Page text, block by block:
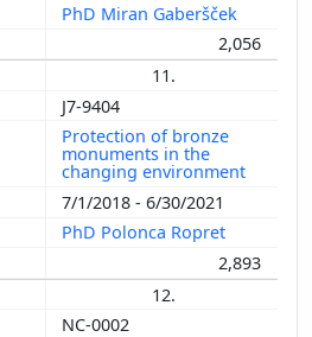
PhD Miran Gaberšček
2,056
11.
J7-9404
Protection of bronze
monuments in the
changing environment
7/1/2018 - 6/30/2021
PhD Polonca Ropret
2,893
12.
NC-0002